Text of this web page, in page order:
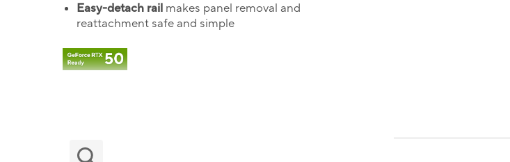
Easy-detach rail makes panel removal and
reattachment safe and simple